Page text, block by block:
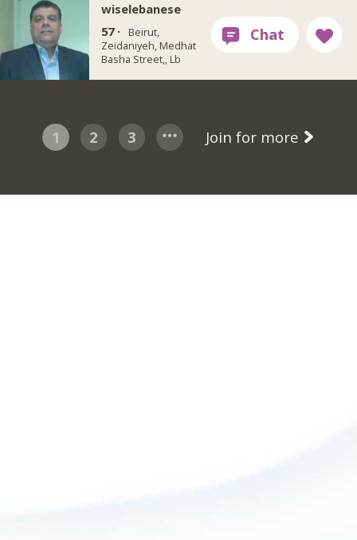
wiselebanese
57 ·
Beirut,
Zeidaniyeh, Medhat
Basha Street,, Lb
1 2 3 Join for more